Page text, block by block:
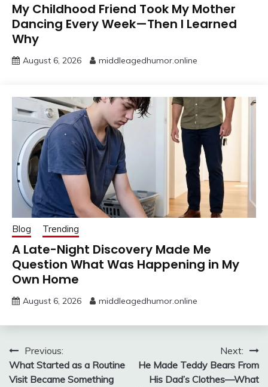
My Childhood Friend Took My Mother
Dancing Every Week—Then I Learned
Why
August 6, 2026 middleagedhumor.online
Blog Trending
A Late-Night Discovery Made Me
Question What Was Happening in My
Own Home
August 6, 2026 middleagedhumor.online
Post
navigation
Previous:
What Started as a Routine
Visit Became Something
Next:
He Made Teddy Bears From
His Dad’s Clothes—What